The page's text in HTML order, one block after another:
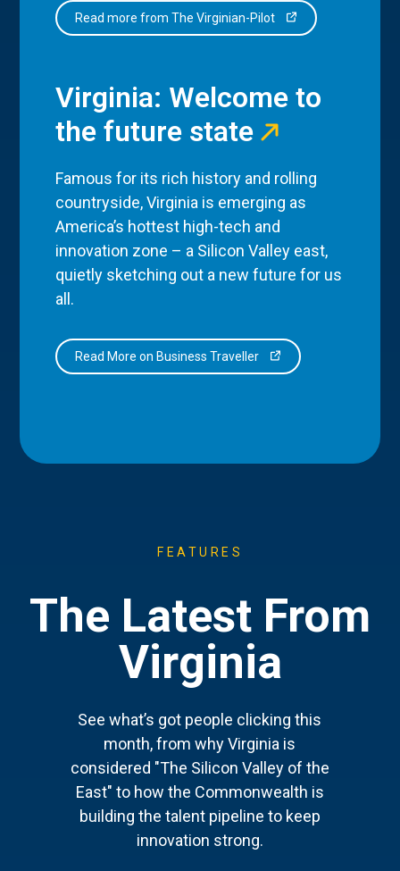
Read more from The Virginian-Pilot
Virginia: Welcome to
the future state
Famous for its rich history and rolling
countryside, Virginia is emerging as
America’s hottest high-tech and
innovation zone – a Silicon Valley east,
quietly sketching out a new future for us
all.
Read More on Business Traveller
FEATURES
The Latest From
Virginia
See what’s got people clicking this
month, from why Virginia is
considered "The Silicon Valley of the
East" to how the Commonwealth is
building the talent pipeline to keep
innovation strong.